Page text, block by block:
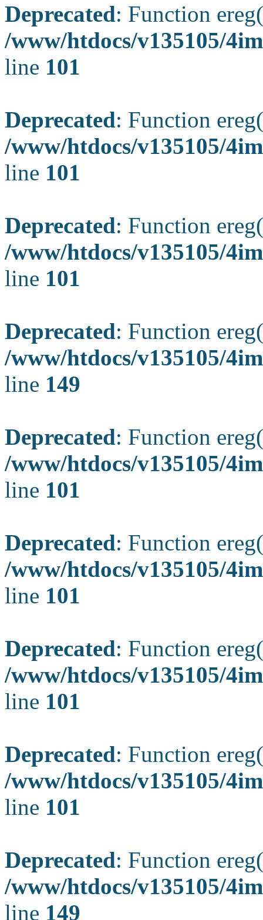
Deprecated: Function
/www/htdocs/v135105/
line 101
Deprecated: Function
/www/htdocs/v135105/
line 101
Deprecated: Function
/www/htdocs/v135105/
line 101
Deprecated: Function
/www/htdocs/v135105/
line 149
Deprecated: Function
/www/htdocs/v135105/
line 101
Deprecated: Function
/www/htdocs/v135105/
line 101
Deprecated: Function
/www/htdocs/v135105/
line 101
Deprecated: Function
/www/htdocs/v135105/
line 101
Deprecated: Function
/www/htdocs/v135105/
line 149